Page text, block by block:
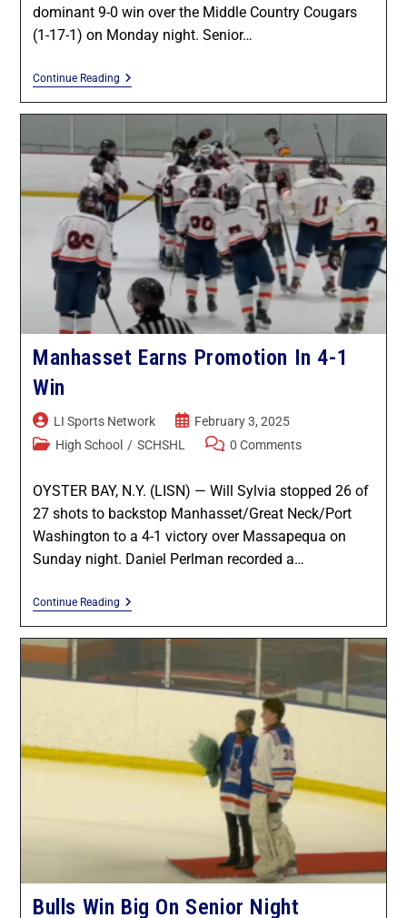
dominant 9-0 win over the Middle Country Cougars
(1-17-1) on Monday night. Senior…
Continue Reading
Manhasset Earns Promotion In 4-1
Win
LI Sports Network
February 3, 2025
High School / SCHSHL 0 Comments
OYSTER BAY, N.Y. (LISN) — Will Sylvia stopped 26 of
27 shots to backstop Manhasset/Great Neck/Port
Washington to a 4-1 victory over Massapequa on
Sunday night. Daniel Perlman recorded a…
Continue Reading
Bulls Win Big On Senior Night